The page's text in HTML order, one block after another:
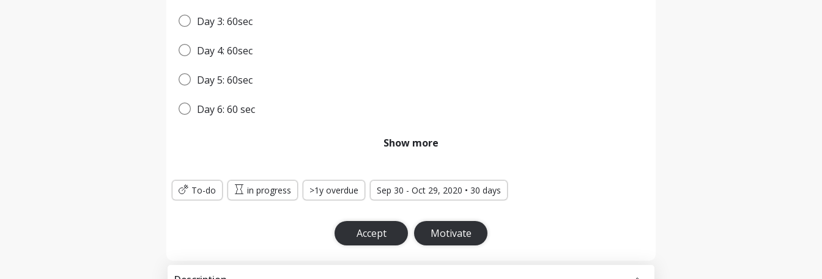
Day 3: 60sec
Day 4: 60sec
Day 5: 60sec
Day 6: 60 sec
Day 8: 65sec
Show more
To-do in progress >1y overdue Sep 30 - Oct 29, 2020 • 30 days
Accept Motivate